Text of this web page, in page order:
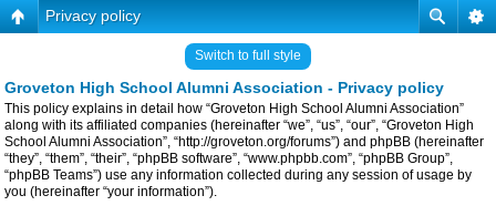
Privacy policy
Switch to full style
Groveton High School Alumni Association - Privacy policy
This policy explains in detail how “Groveton High School Alumni Association”
along with its affiliated companies (hereinafter “we”, “us”, “our”, “Groveton High
School Alumni Association”, “http://groveton.org/forums”) and phpBB (hereinafter
“they”, “them”, “their”, “phpBB software”, “www.phpbb.com”, “phpBB Group”,
“phpBB Teams”) use any information collected during any session of usage by
you (hereinafter “your information”).